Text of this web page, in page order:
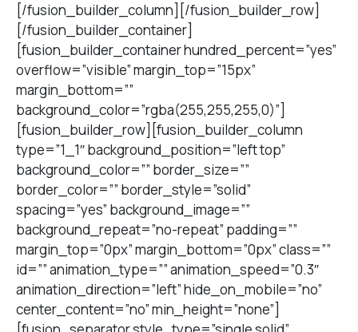
[/fusion_builder_column][/fusion_builder_row]
[/fusion_builder_container]
[fusion_builder_container hundred_percent=”yes”
overflow=”visible” margin_top=”15px”
margin_bottom=””
background_color=”rgba(255,255,255,0)”]
[fusion_builder_row][fusion_builder_column
type=”1_1″ background_position=”left top”
background_color=”” border_size=””
border_color=”” border_style=”solid”
spacing=”yes” background_image=””
background_repeat=”no-repeat” padding=””
margin_top=”0px” margin_bottom=”0px” class=””
id=”” animation_type=”” animation_speed=”0.3″
animation_direction=”left” hide_on_mobile=”no”
center_content=”no” min_height=”none”]